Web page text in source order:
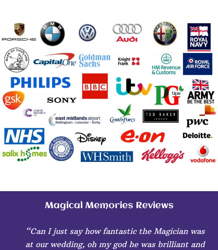
Magical Memories Reviews
“Can I just say how fantastic the Magician was
at our wedding, oh my god he was brilliant and